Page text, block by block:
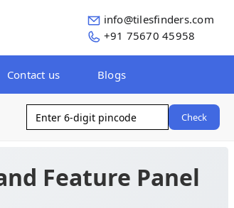
info@tilesfinders.com
+91 75670 45958
Contact us Blogs
Check
Feature Panel